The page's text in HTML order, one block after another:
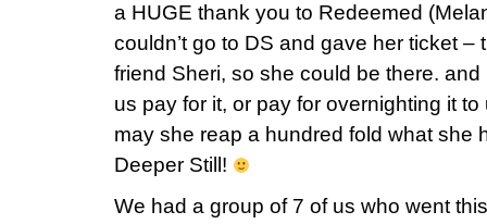
a HUGE thank you to Redeemed
couldn’t go to DS and gave her ticket –
friend Sheri, so she could be there.
us pay for it, or pay for overnighting it
may she reap a hundred fold what she
Deeper Still!
We had a group of 7 of us who went